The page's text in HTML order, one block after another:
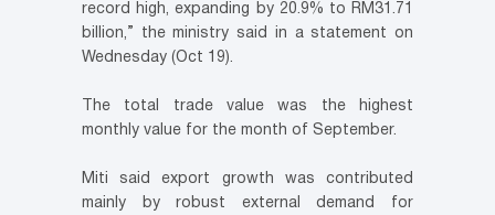
record high, expanding by 20.9% to RM31.71
billion,” the ministry said in a statement on
Wednesday (Oct 19).
The total trade value was the highest
monthly value for the month of September.
Miti said export growth was contributed
mainly by robust external demand for